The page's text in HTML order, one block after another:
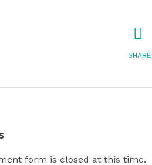
SHARE
form is closed at this time.